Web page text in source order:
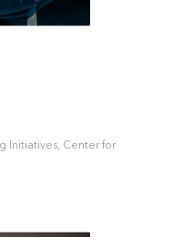
Initiatives, Center for